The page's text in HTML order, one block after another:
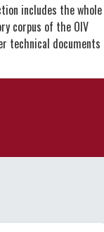
includes the whole
corpus of the OIV
technical documents